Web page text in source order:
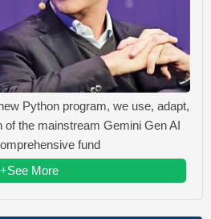
Python program, we use, adapt,
of the mainstream Gemini Gen AI
fund
+See More